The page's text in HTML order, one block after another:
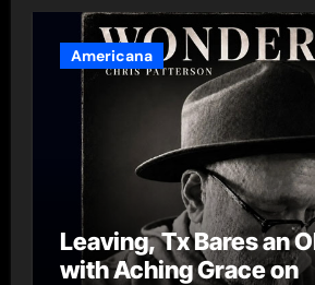
Americana
Leaving, Tx Bares an
with Aching Grace on